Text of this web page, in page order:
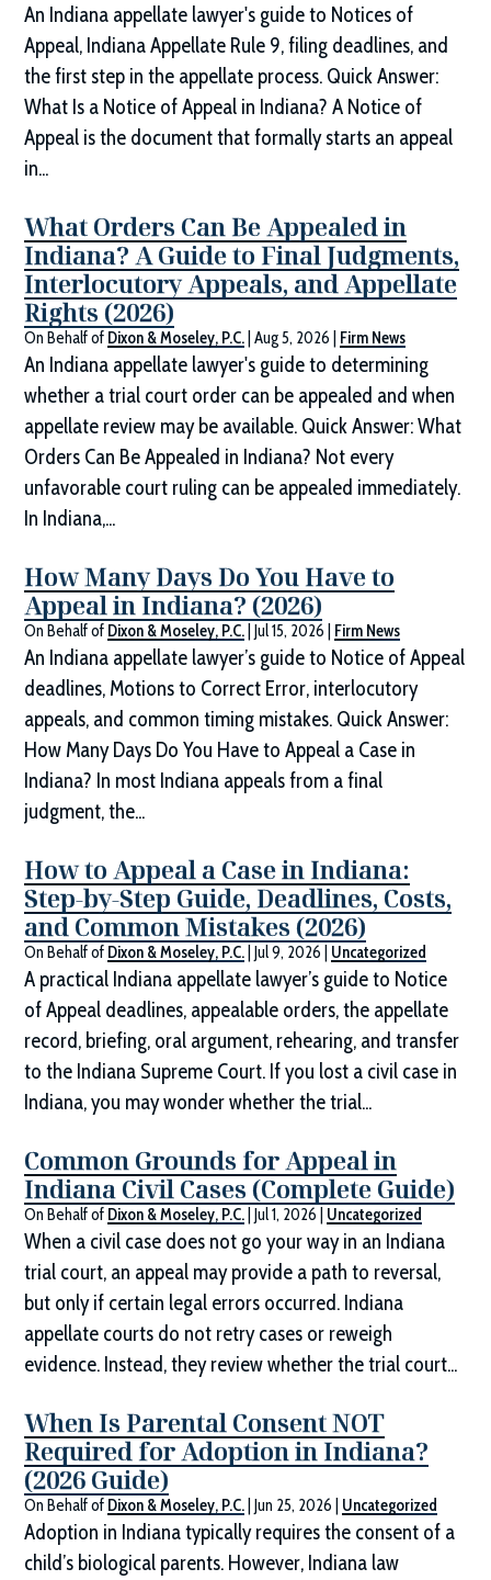
An Indiana appellate lawyer's guide to Notices of
Appeal, Indiana Appellate Rule 9, filing deadlines, and
the first step in the appellate process. Quick Answer:
What Is a Notice of Appeal in Indiana? A Notice of
Appeal is the document that formally starts an appeal
in...
What Orders Can Be Appealed in
Indiana? A Guide to Final Judgments,
Interlocutory Appeals, and Appellate
Rights (2026)
On Behalf of Dixon & Moseley, P.C. |Aug 5, 2026 Firm News
An Indiana appellate lawyer's guide to determining
whether a trial court order can be appealed and when
appellate review may be available. Quick Answer: What
Orders Can Be Appealed in Indiana? Not every
unfavorable court ruling can be appealed immediately.
In Indiana,...
How Many Days Do You Have to
Appeal in Indiana? (2026)
On Behalf of Dixon & Moseley, P.C. |Jul 15, 2026 Firm News
An Indiana appellate lawyer’s guide to Notice of Appeal
deadlines, Motions to Correct Error, interlocutory
appeals, and common timing mistakes. Quick Answer:
How Many Days Do You Have to Appeal a Case in
Indiana? In most Indiana appeals from a final
judgment, the...
How to Appeal a Case in Indiana:
Step-by-Step Guide, Deadlines, Costs,
and Common Mistakes (2026)
On Behalf of Dixon & Moseley, P.C. |Jul 9, 2026 Uncategorized
A practical Indiana appellate lawyer’s guide to Notice
of Appeal deadlines, appealable orders, the appellate
record, briefing, oral argument, rehearing, and transfer
to the Indiana Supreme Court. If you lost a civil case in
Indiana, you may wonder whether the trial...
Common Grounds for Appeal in
Indiana Civil Cases (Complete Guide)
On Behalf of Dixon & Moseley, P.C. |Jul 1, 2026 Uncategorized
When a civil case does not go your way in an Indiana
trial court, an appeal may provide a path to reversal,
but only if certain legal errors occurred. Indiana
appellate courts do not retry cases or reweigh
evidence. Instead, they review whether the trial court...
When Is Parental Consent NOT
Required for Adoption in Indiana?
(2026 Guide)
On Behalf of Dixon & Moseley, P.C. |Jun 25, 2026 Uncategorized
Adoption in Indiana typically requires the consent of a
child’s biological parents. However, Indiana law